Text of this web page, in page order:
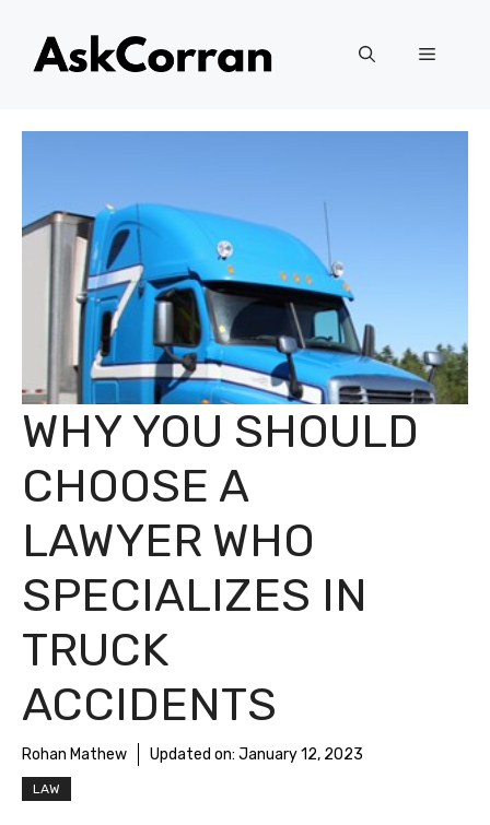
content
Menu
WHY YOU SHOULD
CHOOSE A
LAWYER WHO
SPECIALIZES IN
TRUCK
ACCIDENTS
Rohan Mathew Updated on: January 12, 2023
LAW